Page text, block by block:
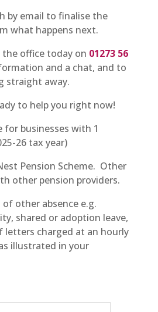
by email to finalise the
what happens next.
office today on 01273 56
and a chat, and to
straight away.
to help you right now!
businesses with 1
26 tax year)
Pension Scheme. Other
other pension providers.
other absence e.g.
shared or adoption leave,
letters charged at an hourly
illustrated in your